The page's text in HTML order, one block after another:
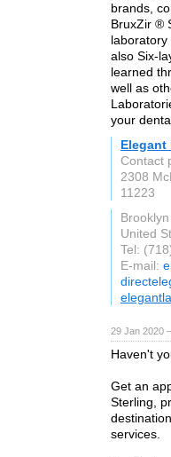
brands,
BruxZir ®
laboratory
also Six-
learned
well as
your
Elegant
Contact
2308
11223
Brooklyn
United
Tel:
E-mail:
29 Jan 2020
Haven't
Get an
Sterling,
services.